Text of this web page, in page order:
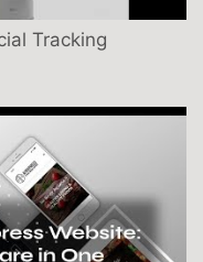
Tracking